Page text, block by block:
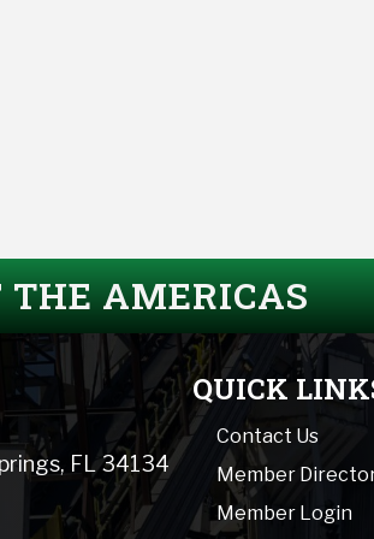
THE AMERICAS
FL 34134
QUICK
Contact Us
Member
Member Login